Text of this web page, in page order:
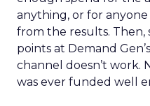
anything, or for
from the results. Then,
points at Demand
channel doesn’t work.
was ever funded well